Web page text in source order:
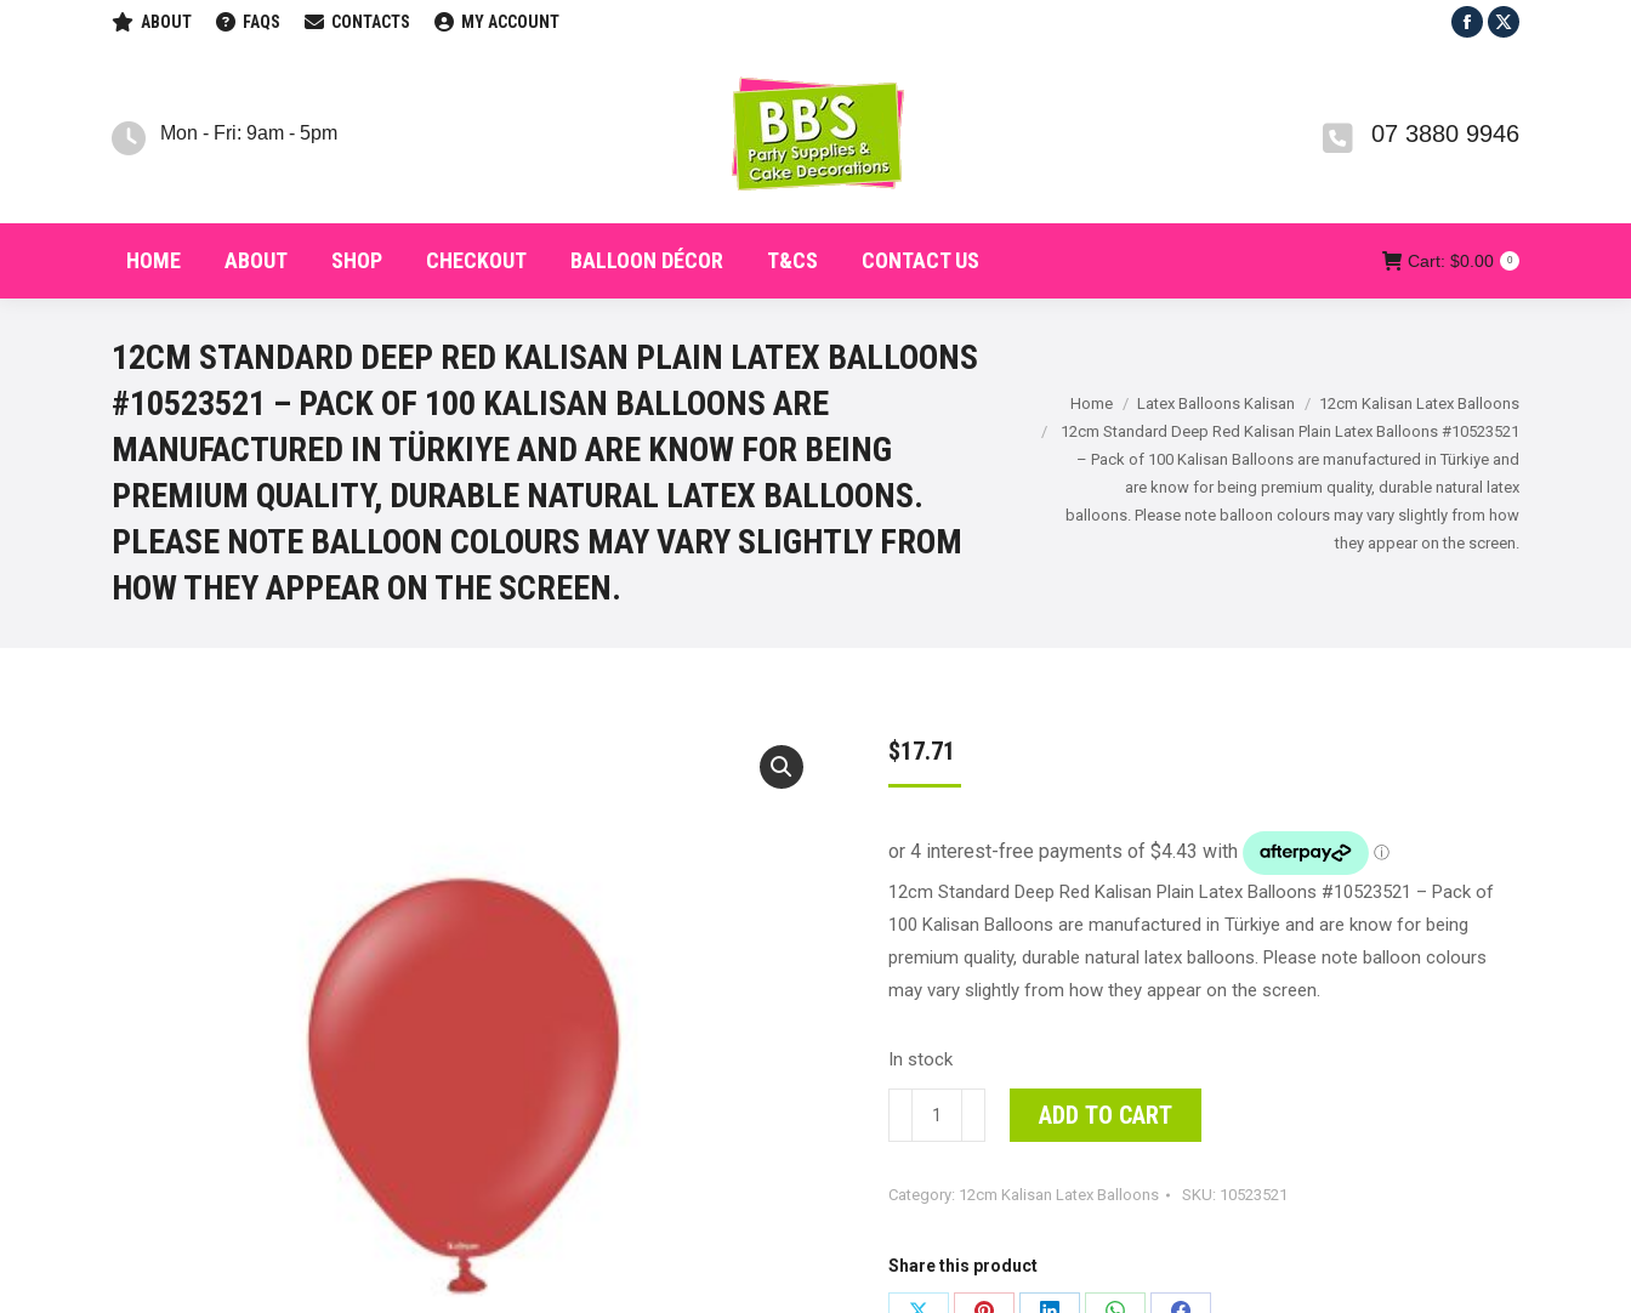
ABOUT FAQS CONTACTS MY ACCOUNT
Facebook
in
X
in
Mon - Fri: 9am - 5pm 07 3880 9946
HOME ABOUT SHOP CHECKOUT BALLOON DÉCOR T&CS CONTACT US Cart: $0.00 0
12CM STANDARD DEEP RED KALISAN PLAIN LATEX BALLOONS
#10523521 – PACK OF 100 KALISAN BALLOONS ARE
MANUFACTURED IN TÜRKIYE AND ARE KNOW FOR BEING
PREMIUM QUALITY, DURABLE NATURAL LATEX BALLOONS.
PLEASE NOTE BALLOON COLOURS MAY VARY SLIGHTLY FROM
HOW THEY APPEAR ON THE SCREEN.
You are here:
Home Latex Balloons Kalisan
12cm Kalisan Latex Balloons
12cm Standard Deep Red Kalisan Plain Latex Balloons #10523521
– Pack of 100 Kalisan Balloons are manufactured in Türkiye and
are know for being premium quality, durable natural latex
balloons. Please note balloon colours may vary slightly from how
they appear on the screen.
$17.71
12cm Standard Deep Red Kalisan Plain Latex Balloons #10523521 – Pack of
100 Kalisan Balloons are manufactured in Türkiye and are know for being
premium quality, durable natural latex balloons. Please note balloon colours
may vary slightly from how they appear on the screen.
In stock
Standard
Red
Plain
Latex
ADD TO CART
Category: 12cm Kalisan Latex Balloons SKU: 10523521
Share this product